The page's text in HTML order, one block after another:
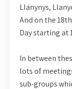
Llanynys,
And on the
Day starting at
In between
lots of
sub-groups